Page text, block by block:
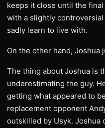
keeps it close until the
with a slightly
sadly learn to live with.
On the other hand, Joshua
The thing about Joshua is
underestimating the guy.
getting what appeared to
replacement opponent
outskilled by Usyk. Joshua